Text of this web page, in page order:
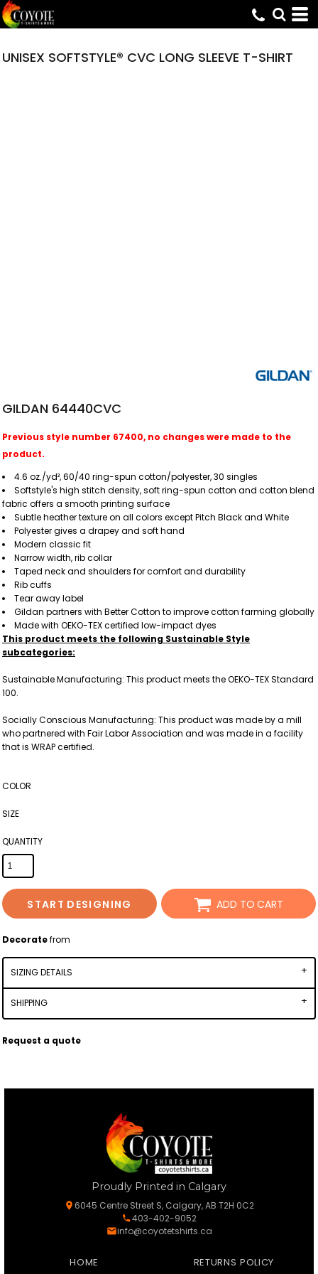
UNISEX SOFTSTYLE® CVC LONG SLEEVE T-SHIRT
GILDAN 64440CVC
Previous style number 67400, no changes were made to the
product.
4.6 oz./yd², 60/40 ring-spun cotton/polyester, 30 singles
Softstyle's high stitch density, soft ring-spun cotton and cotton blend
fabric offers a smooth printing surface
Subtle heather texture on all colors except Pitch Black and White
Polyester gives a drapey and soft hand
Modern classic fit
Narrow width, rib collar
Taped neck and shoulders for comfort and durability
Rib cuffs
Tear away label
Gildan partners with Better Cotton to improve cotton farming globally
Made with OEKO-TEX certified low-impact dyes
This product meets the following Sustainable Style
subcategories:
Sustainable Manufacturing: This product meets the OEKO-TEX Standard
100.
Socially Conscious Manufacturing: This product was made by a mill
who partnered with Fair Labor Association and was made in a facility
that is WRAP certified.
COLOR
SIZE
QUANTITY
START DESIGNING ADD TO CART
Decoratefrom
SIZING DETAILS
SHIPPING
Request a quote
Proudly Printed in Calgary
6045 Centre Street S, Calgary, AB T2H 0C2
403-402-9052
info@coyotetshirts.ca
HOME
RETURNS POLICY